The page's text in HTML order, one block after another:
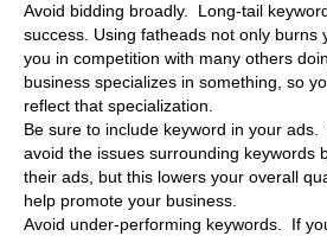
Avoid bidding broadly. Long-tail
success. Using fatheads not only burns
you in competition with many others
business specializes in something, so
reflect that specialization.
Be sure to include keyword in your
avoid the issues surrounding keywords
their ads, but this lowers your overall
help promote your business.
Avoid under-performing keywords. If